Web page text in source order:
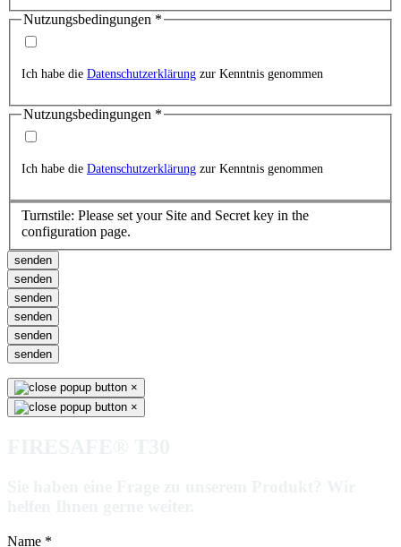
Nutzungsbedingungen *
Ich habe die Datenschutzerklärung zur Kenntnis genommen
Nutzungsbedingungen *
Ich habe die Datenschutzerklärung zur Kenntnis genommen
Turnstile: Please set your Site and Secret key in the
configuration page.
senden
senden
senden
senden
senden
senden
×
×
Name *